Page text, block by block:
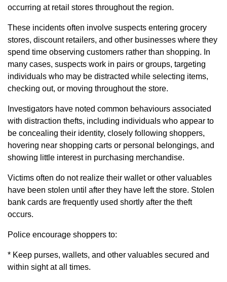
occurring at retail stores throughout the region.
These incidents often involve suspects entering grocery
stores, discount retailers, and other businesses where they
spend time observing customers rather than shopping. In
many cases, suspects work in pairs or groups, targeting
individuals who may be distracted while selecting items,
checking out, or moving throughout the store.
Investigators have noted common behaviours associated
with distraction thefts, including individuals who appear to
be concealing their identity, closely following shoppers,
hovering near shopping carts or personal belongings, and
showing little interest in purchasing merchandise.
Victims often do not realize their wallet or other valuables
have been stolen until after they have left the store. Stolen
bank cards are frequently used shortly after the theft
occurs.
Police encourage shoppers to:
* Keep purses, wallets, and other valuables secured and
within sight at all times.